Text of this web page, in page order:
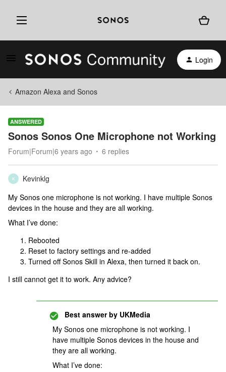
Login
Amazon Alexa and Sonos
ANSWERED
Sonos Sonos One Microphone not Working
Forum|Forum|6 years ago 6 replies
K
Kevinklg
My Sonos one microphone is not working. I have multiple Sonos
devices in the house and they are all working.
What I’ve done:
Rebooted
Reset to factory settings and re-added
Turned off Sonos Skill in Alexa, then turned it back on.
I still cannot get it to work. Any advice?
Best answer by UKMedia
My Sonos one microphone is not working. I
have multiple Sonos devices in the house and
they are all working.
What I’ve done: